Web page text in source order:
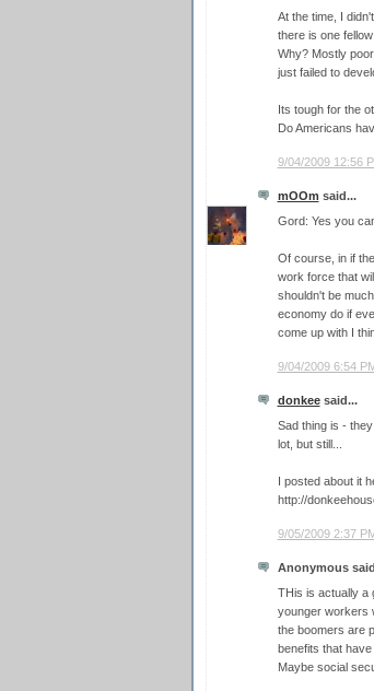
At the time, I
there is one
Why? Mostly
just failed to
Its tough for the
Do Americans
9/04/2009 12:56
mOOm said...
Gord: Yes you
Of course, in if
work force that
shouldn't be
economy do if
come up with I
9/04/2009 6:54
donkeesaid...
Sad thing is -
lot, but still...
I posted about it
http://
9/05/2009 2:37
Anonymous
THis is actually a
younger workers
the boomers are
benefits that
Maybe social